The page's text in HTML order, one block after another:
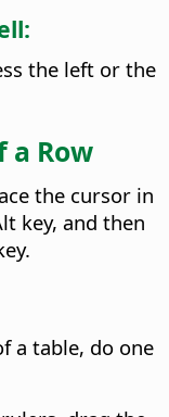
the left or the
a Row
the cursor in
key, and then
a table, do one